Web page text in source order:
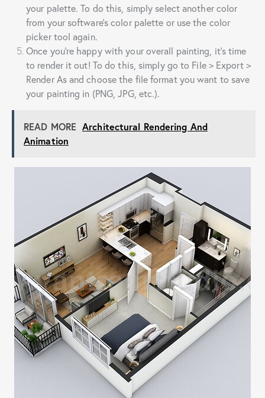
your palette. To do this, simply select another color
from your software’s color palette or use the color
picker tool again.
Once you’re happy with your overall painting, it’s time
to render it out! To do this, simply go to File > Export >
Render As and choose the file format you want to save
your painting in (PNG, JPG, etc.).
READ MORE Architectural Rendering And
Animation